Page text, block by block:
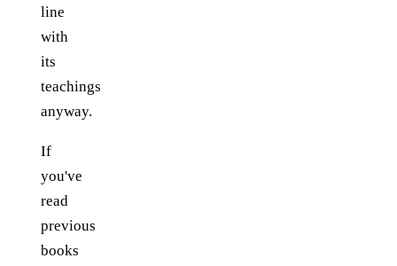
line
with
its
teachings
anyway.
If
you've
read
previous
books